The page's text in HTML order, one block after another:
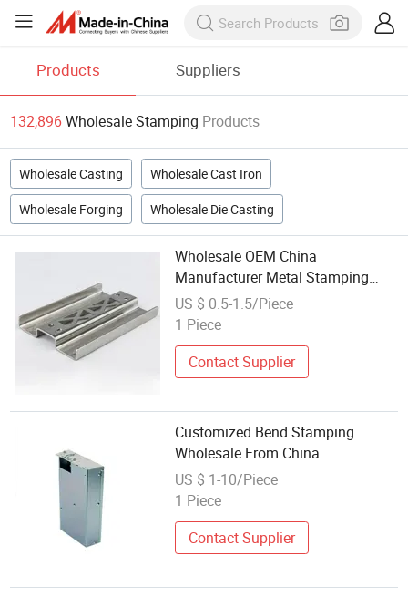
Products Suppliers
132,896Wholesale Stamping Products
Wholesale Casting Wholesale Cast Iron
Wholesale Forging Wholesale Die Casting
Wholesale OEM China
Manufacturer Metal Stamping
Metal Part for Car Spare Part
US $ 0.5-1.5/Piece
1 Piece
Contact Supplier
Customized Bend Stamping
Wholesale From China
US $ 1-10/Piece
1 Piece
Contact Supplier